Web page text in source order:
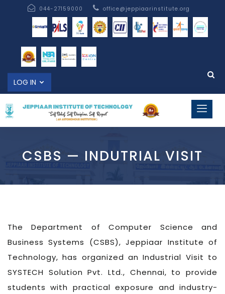
044-27159000 office@jeppiaarinstitute.org
LOG IN
CSBS — INDUTRIAL VISIT
The Department of Computer Science and
Business Systems (CSBS), Jeppiaar Institute of
Technology, has organized an Industrial Visit to
SYSTECH Solution Pvt. Ltd., Chennai, to provide
students with practical exposure and industry-